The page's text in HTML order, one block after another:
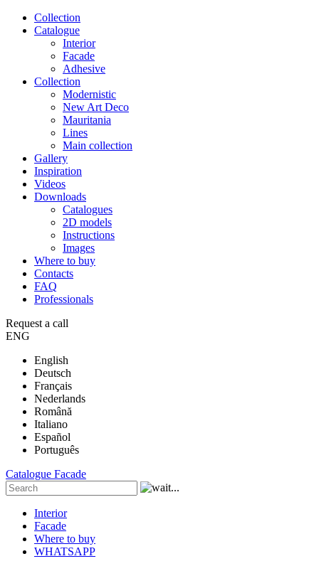
Сollection
Catalogue
Interior
Facade
Adhesive
Сollection
Modernistic
New Art Deco
Mauritania
Lines
Main collection
Gallery
Inspiration
Videos
Downloads
Catalogues
2D models
Instructions
Images
Where to buy
Contacts
FAQ
Professionals
Request a call
ENG
English
Deutsch
Français
Nederlands
Română
Italiano
Español
Português
Catalogue Facade
Interior
Facade
Where to buy
WHATSAPP